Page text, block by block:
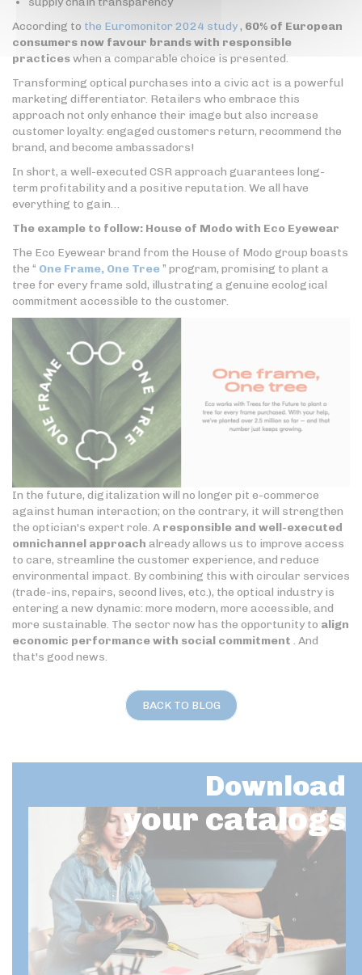
According to the Euromonitor 2024 study, 60% of European
consumers now favour brands with responsible
practiceswhen a comparable choice is presented.
Transforming optical purchases into a civic act is a powerful
marketing differentiator. Retailers who embrace this
approach not only enhance their image but also increase
customer loyalty: engaged customers return, recommend the
brand, and become ambassadors!
In short, a well-executed CSR approach guarantees long-
term profitability and a positive reputation. We all have
everything to gain…
The example to follow: House of Modo with Eco Eyewear
The Eco Eyewear brand from the House of Modo group boasts
the “ One Frame, One Tree” program, promising to plant a
tree for every frame sold, illustrating a genuine ecological
commitment accessible to the customer.
In the future, digitalization will no longer pit e-commerce
against human interaction; on the contrary, it will strengthen
the optician's expert role. A responsible and well-executed
omnichannel approach already allows us to improve access
to care, streamline the customer experience, and reduce
environmental impact. By combining this with circular services
(trade-ins, repairs, second lives, etc.), the optical industry is
entering a new dynamic: more modern, more accessible, and
more sustainable. The sector now has the opportunity to align
economic performance with social commitment . And
that's good news.
BACK TO BLOG
Download
your catalogs